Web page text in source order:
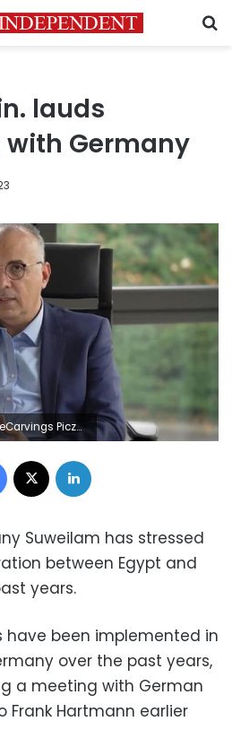
lauds
Germany
### on 2022-09-01 10:56:18Z | |
Facebook
Suweilam has stressed
between Egypt and
years.
have been implemented in
over the past years,
a meeting with German
Frank Hartmann earlier